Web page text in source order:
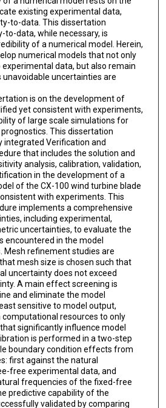
existing experimental data,
to-data. This dissertation
data, while necessary, is
of a numerical model. Herein,
numerical models that not only
data, but also remain
uncertainties are
is on the development of
yet consistent with experiments,
of large scale simulations for
This dissertation
integrated Verification and
that includes the solution and
analysis, calibration, validation,
in the development of a
of the CX-100 wind turbine blade
with experiments. This
implements a comprehensive
including experimental,
uncertainties, to evaluate the
in the model
Mesh refinement studies are
mesh size is chosen such that
uncertainty does not exceed
A main effect screening is
and eliminate the model
sensitive to model output,
resources to only
significantly influence model
is performed in a two-step
boundary condition effects from
first against the natural
free experimental data, and
frequencies of the fixed-free
predictive capability of the
validated by comparing